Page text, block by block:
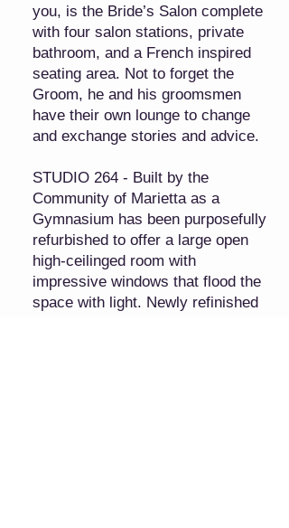
you, is the Bride’s Salon complete
with four salon stations, private
bathroom, and a French inspired
seating area. Not to forget the
Groom, he and his groomsmen
have their own lounge to change
and exchange stories and advice.
STUDIO 264 - Built by the
Community of Marietta as a
Gymnasium has been purposefully
refurbished to offer a large open
high-ceilinged room with
impressive windows that flood the
space with light. Newly refinished